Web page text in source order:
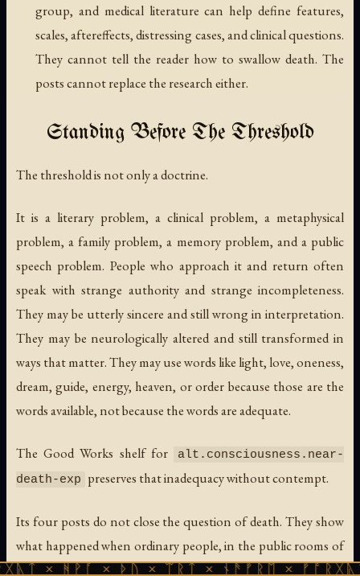
group, and medical literature can help define features,
scales, aftereffects, distressing cases, and clinical questions.
They cannot tell the reader how to swallow death. The
posts cannot replace the research either.
Standing Before The Threshold
The threshold is not only a doctrine.
It is a literary problem, a clinical problem, a metaphysical
problem, a family problem, a memory problem, and a public
speech problem. People who approach it and return often
speak with strange authority and strange incompleteness.
They may be utterly sincere and still wrong in interpretation.
They may be neurologically altered and still transformed in
ways that matter. They may use words like light, love, oneness,
dream, guide, energy, heaven, or order because those are the
words available, not because the words are adequate.
The Good Works shelf for
alt.consciousness.near-
death-exp
preserves that inadequacy without contempt.
Its four posts do not close the question of death. They show
what happened when ordinary people, in the public rooms of
the early internet, tried to keep the question open with
× ᚦᚢ × ᛠᚱᛏ × ᚾᚫᚠᚱᛖ × ᚠᚩᚱᚷᚣᛏ ×